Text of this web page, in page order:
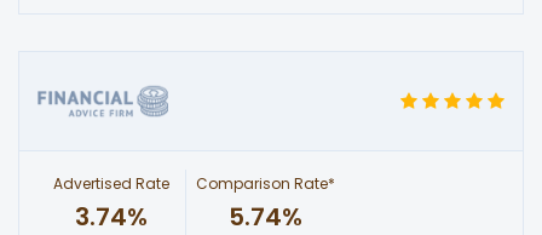
Advertised Rate
3.74%
Comparison Rate*
5.74%